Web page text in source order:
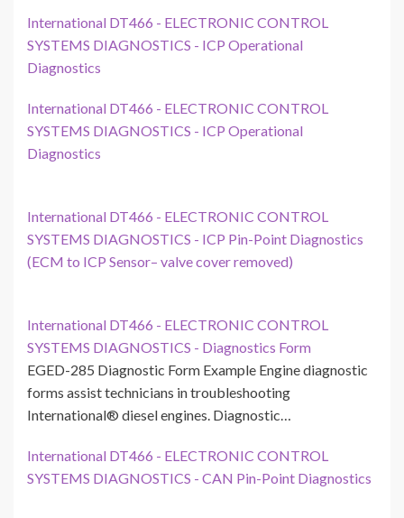
International DT466 - ELECTRONIC CONTROL
SYSTEMS DIAGNOSTICS - ICP Operational
Diagnostics
International DT466 - ELECTRONIC CONTROL
SYSTEMS DIAGNOSTICS - ICP Operational
Diagnostics
International DT466 - ELECTRONIC CONTROL
SYSTEMS DIAGNOSTICS - ICP Pin-Point Diagnostics
(ECM to ICP Sensor– valve cover removed)
International DT466 - ELECTRONIC CONTROL
SYSTEMS DIAGNOSTICS - Diagnostics Form
EGED-285 Diagnostic Form Example Engine diagnostic
forms assist technicians in troubleshooting
International® diesel engines. Diagnostic…
International DT466 - ELECTRONIC CONTROL
SYSTEMS DIAGNOSTICS - CAN Pin-Point Diagnostics